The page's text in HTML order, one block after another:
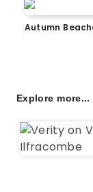
Autumn
Explore more...